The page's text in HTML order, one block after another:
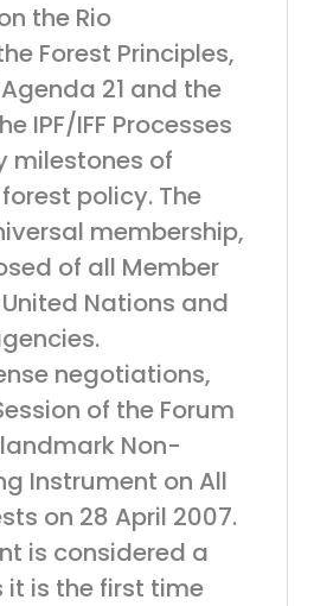
the Rio
Forest Principles,
21 and the
IPF/IFF Processes
milestones of
policy. The
membership,
of all Member
Nations and
negotiations,
of the Forum
Non-
Instrument on All
on 28 April 2007.
is considered a
it is the first time